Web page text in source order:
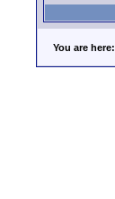
You are here: